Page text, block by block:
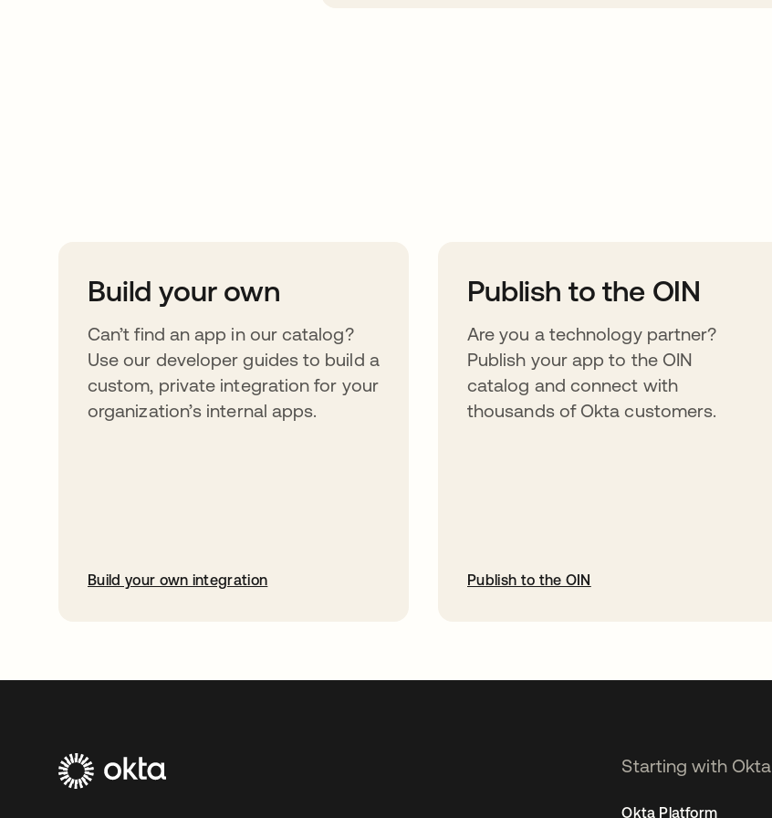
Build your own
Can’t find an app in our catalog?
Use our developer guides to build a
custom, private integration for your
organization’s internal apps.
Build your own integration
Publish to the OIN
Are you a technology partner?
Publish your app to the OIN
catalog and connect with
thousands of Okta customers.
Publish to the OIN
Starting with Okta
Okta Platform